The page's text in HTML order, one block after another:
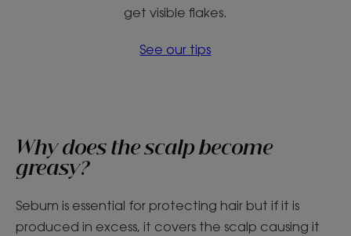
get visible flakes.
See our tips
Why does the scalp become
greasy?
Sebum is essential for protecting hair but if it is
produced in excess, it covers the scalp causing it